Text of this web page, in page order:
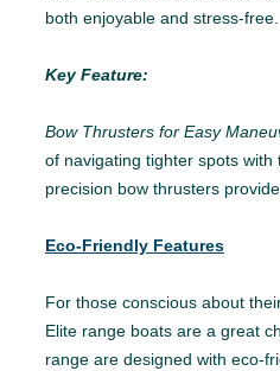
both enjoyable and stress-free.
Key Feature:
Bow Thrusters for Easy
of navigating tighter spots with
precision bow thrusters provide.
Eco-Friendly Features
For those conscious about
Elite range boats are a great
range are designed with eco-